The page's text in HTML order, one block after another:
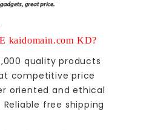
kaidomain.com KD?
quality products
competitive price
oriented and ethical
free shipping